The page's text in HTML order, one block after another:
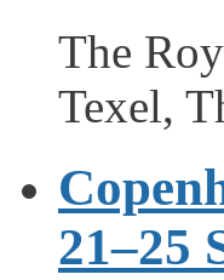
The
Texel,
21–25